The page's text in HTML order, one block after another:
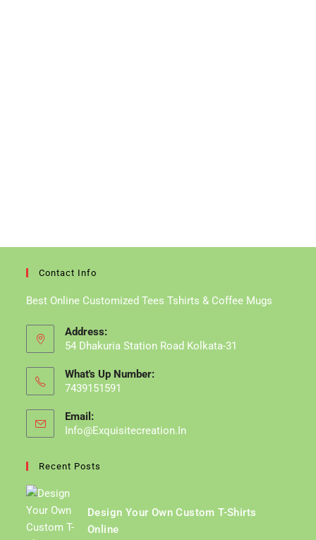
Contact Info
Best Online Customized Tees Tshirts & Coffee Mugs
Address:
54 Dhakuria Station Road Kolkata-31
What's Up Number:
7439151591
Email:
Info@exquisitecreation.in
Recent Posts
Design Your Own Custom T-Shirts
Online